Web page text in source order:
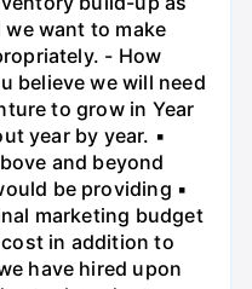
want to make
- How
believe we will need
to grow in Year
year by year. ▪
and beyond
be providing ▪
marketing budget
in addition to
have hired upon